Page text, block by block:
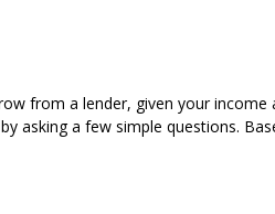
from a lender, given your income
asking a few simple questions.